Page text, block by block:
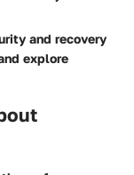
and recovery
explore